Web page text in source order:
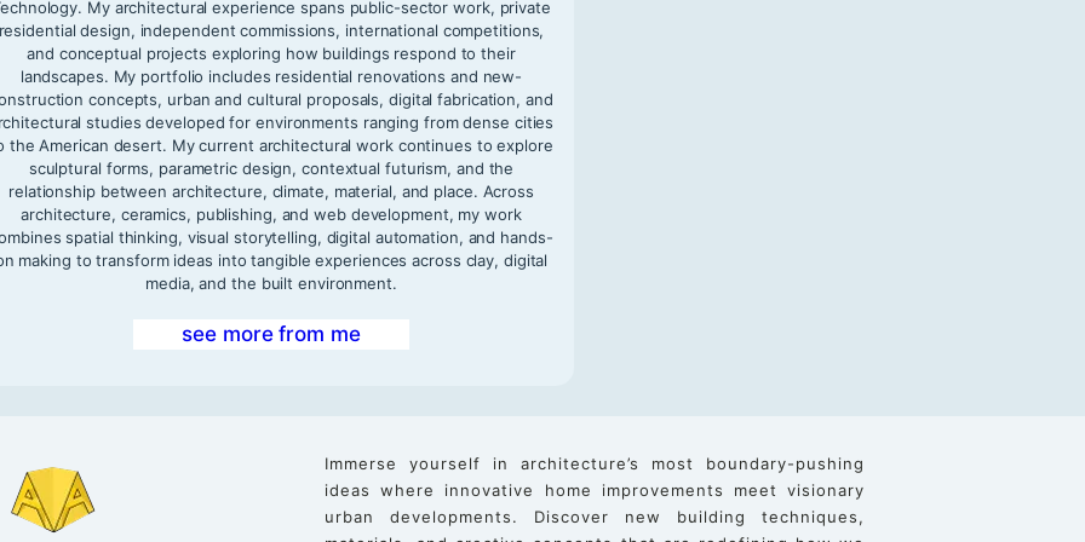
My architectural experience spans public-sector work, private
residential design, independent commissions, international competitions,
and conceptual projects exploring how buildings respond to their
landscapes. My portfolio includes residential renovations and new-
concepts, urban and cultural proposals, digital fabrication, and
studies developed for environments ranging from dense cities
the American desert. My current architectural work continues to explore
sculptural forms, parametric design, contextual futurism, and the
relationship between architecture, climate, material, and place. Across
architecture, ceramics, publishing, and web development, my work
spatial thinking, visual storytelling, digital automation, and hands-
making to transform ideas into tangible experiences across clay, digital
media, and the built environment.
see more from me
Immerse yourself in architecture’s most boundary-pushing
ideas where innovative home improvements meet visionary
urban developments. Discover new building techniques,